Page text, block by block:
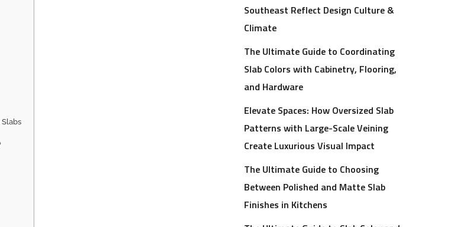
Southeast Reflect Design Culture &
Climate
The Ultimate Guide to Coordinating
Slab Colors with Cabinetry, Flooring,
and Hardware
Elevate Spaces: How Oversized Slab
Patterns with Large-Scale Veining
Create Luxurious Visual Impact
The Ultimate Guide to Choosing
Between Polished and Matte Slab
Finishes in Kitchens